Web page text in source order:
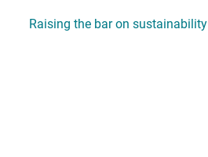
Raising the bar on sustainability